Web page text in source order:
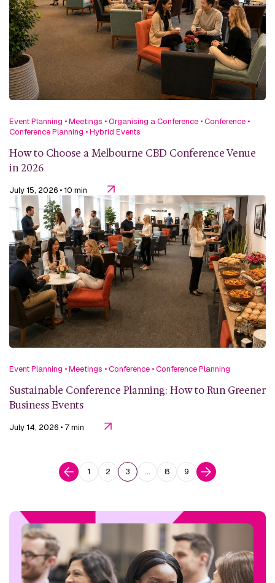
Event Planning •Meetings •Organising a Conference •Conference •
Conference Planning •Hybrid Events
How to Choose a Melbourne CBD Conference Venue
in 2026
July 15, 2026 • 10 min
Event Planning •Meetings •Conference •Conference Planning
Sustainable Conference Planning: How to Run Greener
Business Events
July 14, 2026 • 7 min
1 2 3 … 8 9